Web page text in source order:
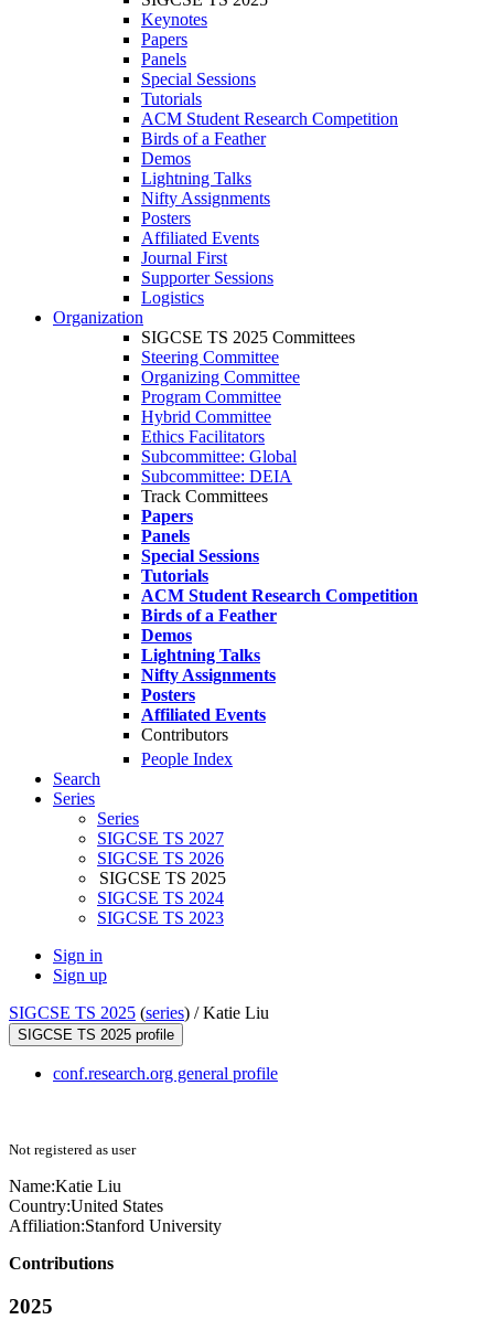
Keynotes
Papers
Panels
Special Sessions
Tutorials
ACM Student Research Competition
Birds of a Feather
Demos
Lightning Talks
Nifty Assignments
Posters
Affiliated Events
Journal First
Supporter Sessions
Logistics
Organization
SIGCSE TS 2025 Committees
Steering Committee
Organizing Committee
Program Committee
Hybrid Committee
Ethics Facilitators
Subcommittee: Global
Subcommittee: DEIA
Track Committees
Papers
Panels
Special Sessions
Tutorials
ACM Student Research Competition
Birds of a Feather
Demos
Lightning Talks
Nifty Assignments
Posters
Affiliated Events
Contributors
People Index
Search
Series
Series
SIGCSE TS 2027
SIGCSE TS 2026
SIGCSE TS 2025
SIGCSE TS 2024
SIGCSE TS 2023
Sign in
Sign up
SIGCSE TS 2025 (series) /Katie Liu
SIGCSE TS 2025 profile
conf.research.org general profile
Not registered as user
Name:Katie Liu
Country:United States
Affiliation:Stanford University
Contributions
2025